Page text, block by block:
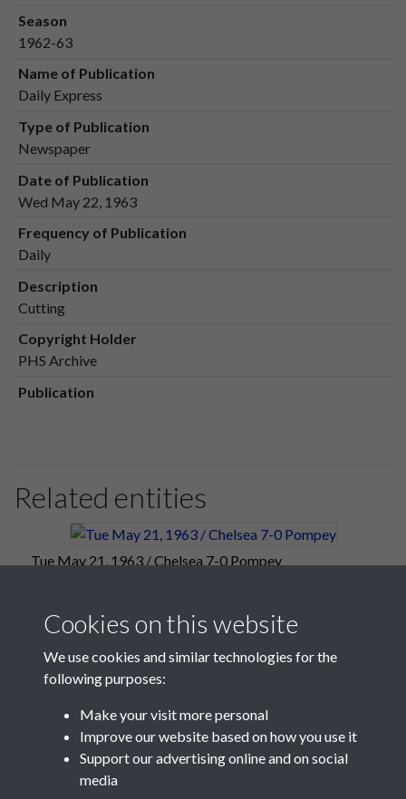
Season
1962-63
Name of Publication
Daily Express
Type of Publication
Newspaper
Date of Publication
Wed May 22, 1963
Frequency of Publication
Daily
Description
Cutting
Copyright Holder
PHS Archive
Publication
Related entities
Tue May 21, 1963 / Chelsea 7-0 Pompey
Cookies on this website
We use cookies and similar technologies for the
following purposes:
Make your visit more personal
Improve our website based on how you use it
Support our advertising online and on social
media